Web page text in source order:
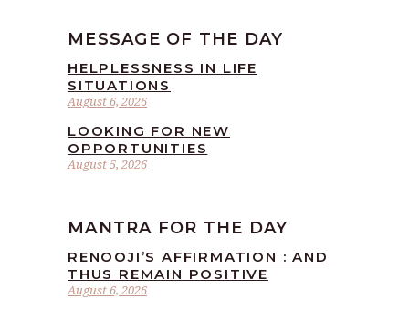
MESSAGE OF THE DAY
August 6, 2026
HELPLESSNESS IN LIFE
SITUATIONS
August 5, 2026
LOOKING FOR NEW
OPPORTUNITIES
MANTRA FOR THE DAY
August 6, 2026
RENOOJI’S AFFIRMATION : AND
THUS REMAIN POSITIVE